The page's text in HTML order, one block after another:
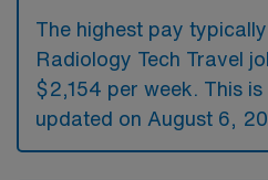
The highest pay
Radiology Tech Travel
$2,154 per week. This
updated on August 6,